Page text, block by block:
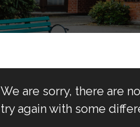
We are sorry, there are
try again with some